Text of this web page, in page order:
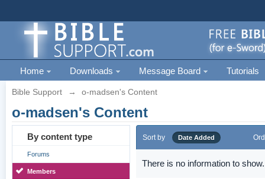
Home Downloads Message Board Tutorials
Bible Support → o-madsen's Content
o-madsen's Content
By content type
Forums
Members
Sort by Date Added
There is no information to show.